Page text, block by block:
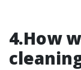
4.How